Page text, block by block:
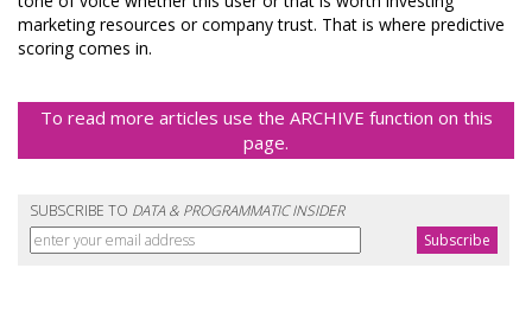
marketing resources or company trust. That is where predictive
scoring comes in.
To read more articles use the ARCHIVE function on this
page.
SUBSCRIBE TO DATA & PROGRAMMATIC INSIDER